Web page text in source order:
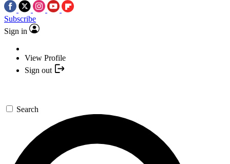
Subscribe
Sign in
View Profile
Sign out
Search